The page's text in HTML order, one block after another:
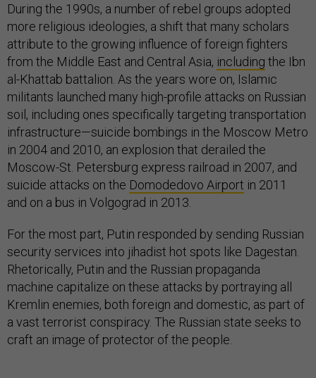
During the 1990s, a number of rebel groups adopted
more religious ideologies, a shift that many scholars
attribute to the growing influence of foreign fighters
from the Middle East and Central Asia, including the Ibn
al-Khattab battalion. As the years wore on, Islamic
militants launched many high-profile attacks on Russian
soil, including ones specifically targeting transportation
infrastructure—suicide bombings in the Moscow Metro
in 2004 and 2010, an explosion that derailed the
Moscow-St. Petersburg express railroad in 2007, and
suicide attacks on the Domodedovo Airport in 2011
and on a bus in Volgograd in 2013.
For the most part, Putin responded by sending Russian
security services into jihadist hot spots like Dagestan.
Rhetorically, Putin and the Russian propaganda
machine capitalize on these attacks by portraying all
Kremlin enemies, both foreign and domestic, as part of
a vast terrorist conspiracy. The Russian state seeks to
craft an image of protector of the people.